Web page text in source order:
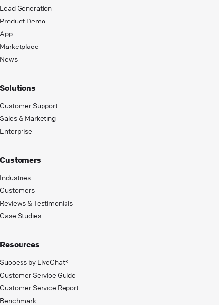
Lead Generation
Product Demo
App
Marketplace
News
Solutions
Customer Support
Sales & Marketing
Enterprise
Customers
Industries
Customers
Reviews & Testimonials
Case Studies
Resources
Success by LiveChat®
Customer Service Guide
Customer Service Report
Benchmark